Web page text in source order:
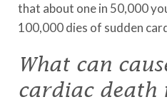
that about one in 50,000
100,000 dies of sudden
What can
cardiac death